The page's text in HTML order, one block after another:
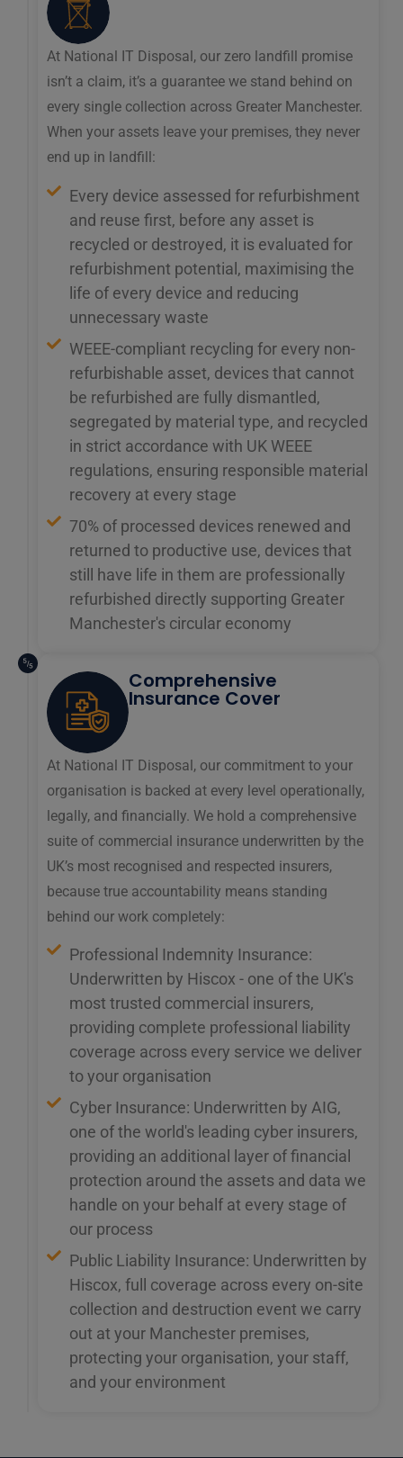
At National IT Disposal, our zero landfill promise
isn’t a claim, it’s a guarantee we stand behind on
every single collection across Greater Manchester.
When your assets leave your premises, they never
end up in landfill:
Every device assessed for refurbishment
and reuse first, before any asset is
recycled or destroyed, it is evaluated for
refurbishment potential, maximising the
life of every device and reducing
unnecessary waste
WEEE-compliant recycling for every non-
refurbishable asset, devices that cannot
be refurbished are fully dismantled,
segregated by material type, and recycled
in strict accordance with UK WEEE
regulations, ensuring responsible material
recovery at every stage
70% of processed devices renewed and
returned to productive use, devices that
still have life in them are professionally
refurbished directly supporting Greater
Manchester's circular economy
Comprehensive
Insurance Cover
At National IT Disposal, our commitment to your
organisation is backed at every level operationally,
legally, and financially. We hold a comprehensive
suite of commercial insurance underwritten by the
UK’s most recognised and respected insurers,
because true accountability means standing
behind our work completely:
Professional Indemnity Insurance:
Underwritten by Hiscox - one of the UK's
most trusted commercial insurers,
providing complete professional liability
coverage across every service we deliver
to your organisation
Cyber Insurance: Underwritten by AIG,
one of the world's leading cyber insurers,
providing an additional layer of financial
protection around the assets and data we
handle on your behalf at every stage of
our process
Public Liability Insurance: Underwritten by
Hiscox, full coverage across every on-site
collection and destruction event we carry
out at your Manchester premises,
protecting your organisation, your staff,
and your environment